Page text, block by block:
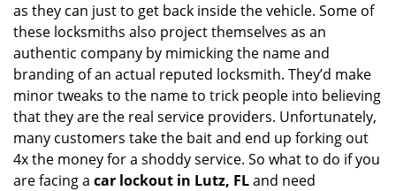
as they can just to get back inside the vehicle. Some of
these locksmiths also project themselves as an
authentic company by mimicking the name and
branding of an actual reputed locksmith. They’d make
minor tweaks to the name to trick people into believing
that they are the real service providers. Unfortunately,
many customers take the bait and end up forking out
4x the money for a shoddy service. So what to do if you
are facing a car lockout in Lutz, FLand need